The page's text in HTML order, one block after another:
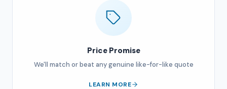
Price Promise
We'll match or beat any genuine like-for-like quote
LEARN MORE